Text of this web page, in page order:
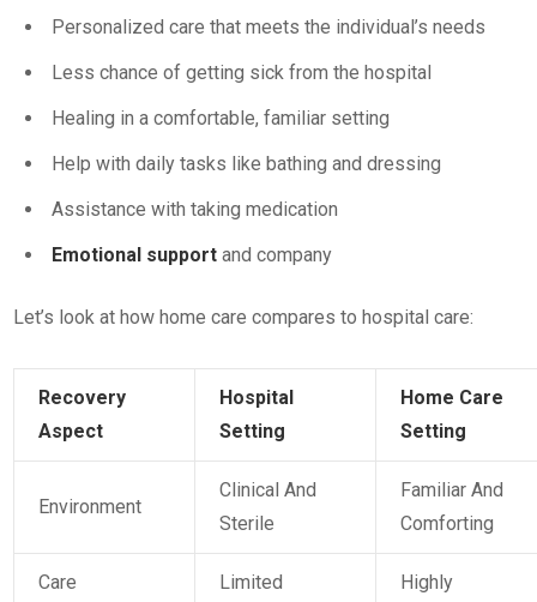
Personalized care that meets the individual’s needs
Less chance of getting sick from the hospital
Healing in a comfortable, familiar setting
Help with daily tasks like bathing and dressing
Assistance with taking medication
Emotional support and company
Let’s look at how home care compares to hospital care:
Recovery
Aspect
Hospital
Setting
Home Care
Setting
Environment
Clinical And
Sterile
Familiar And
Comforting
Care
Limited
Highly